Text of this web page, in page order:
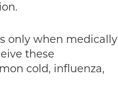
only when medically
these
cold, influenza,